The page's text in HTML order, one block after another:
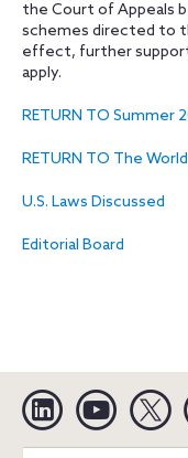
the Court of Appeals
schemes directed to
effect, further
apply.
RETURN TO Summer
RETURN TO The
U.S. Laws Discussed
Editorial Board
Linkedin YouTube